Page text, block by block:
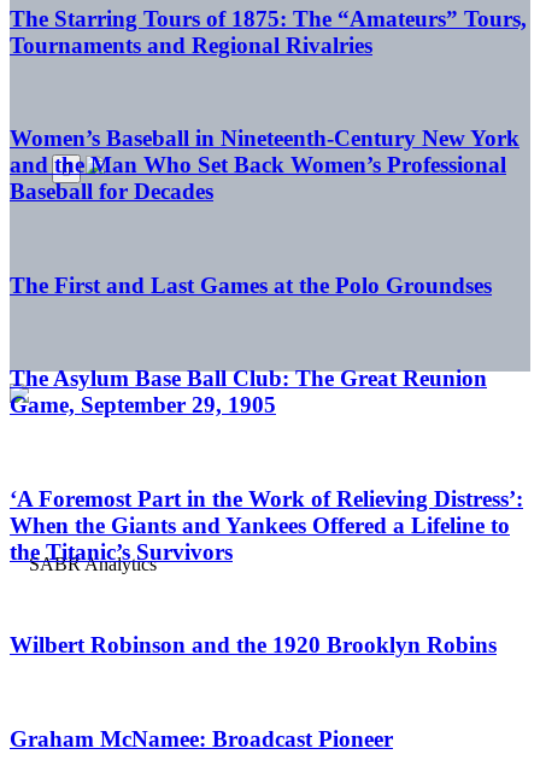
The Starring Tours of 1875: The “Amateurs” Tours,
Tournaments and Regional Rivalries
Women’s Baseball in Nineteenth-Century New York
and the Man Who Set Back Women’s Professional
Baseball for Decades
The First and Last Games at the Polo Groundses
The Asylum Base Ball Club: The Great Reunion
Game, September 29, 1905
‘A Foremost Part in the Work of Relieving Distress’:
When the Giants and Yankees Offered a Lifeline to
the Titanic’s Survivors
Wilbert Robinson and the 1920 Brooklyn Robins
Graham McNamee: Broadcast Pioneer